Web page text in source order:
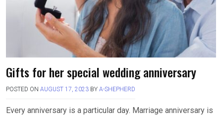
Gifts for her special wedding anniversary
POSTED ON AUGUST 17, 2023 BY A-SHEPHERD
Every anniversary is a particular day. Marriage anniversary is